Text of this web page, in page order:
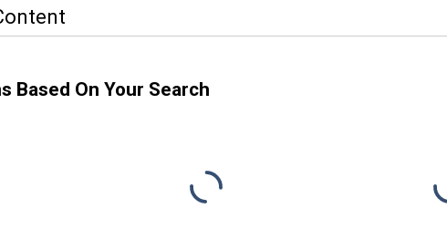
Based On Your Search